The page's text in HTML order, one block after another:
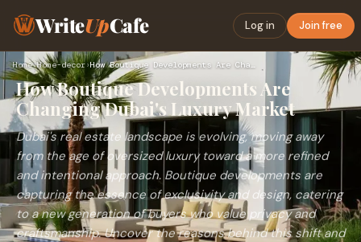
WriteUpCafe Log in Join free
Home›Home-decor› How Boutique Developments Are Changing Dubai's Luxury Market
How Boutique Developments Are
Changing Dubai's Luxury Market
Dubai's real estate landscape is evolving, moving away
from the age of oversized luxury toward a more refined
and intentional approach. Boutique developments are
capturing the essence of exclusivity and design, catering
to a new generation of buyers who value privacy and
craftsmanship. Uncover the reasons behind this shift and